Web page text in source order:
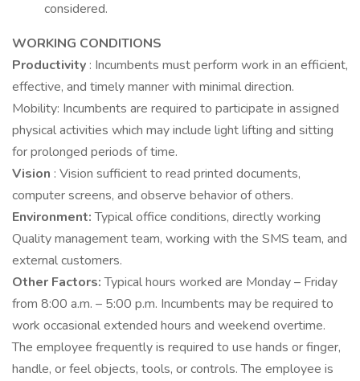
considered.
WORKING CONDITIONS
Productivity : Incumbents must perform work in an efficient,
effective, and timely manner with minimal direction.
Mobility: Incumbents are required to participate in assigned
physical activities which may include light lifting and sitting
for prolonged periods of time.
Vision : Vision sufficient to read printed documents,
computer screens, and observe behavior of others.
Environment:Typical office conditions, directly working
Quality management team, working with the SMS team, and
external customers.
Other Factors:Typical hours worked are Monday – Friday
from 8:00 a.m. – 5:00 p.m. Incumbents may be required to
work occasional extended hours and weekend overtime.
The employee frequently is required to use hands or finger,
handle, or feel objects, tools, or controls. The employee is